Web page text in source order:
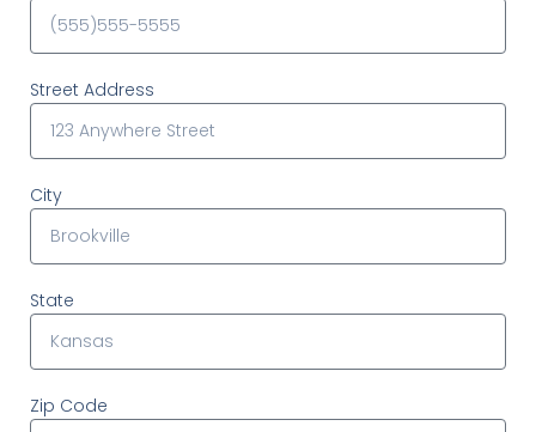
Street Address
City
State
Zip Code